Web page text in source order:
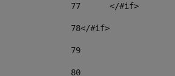
77
	</#if>
78</#if>
79
80